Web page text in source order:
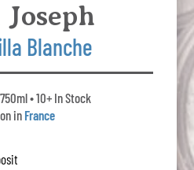
Blanche
• 10+ In Stock
in France